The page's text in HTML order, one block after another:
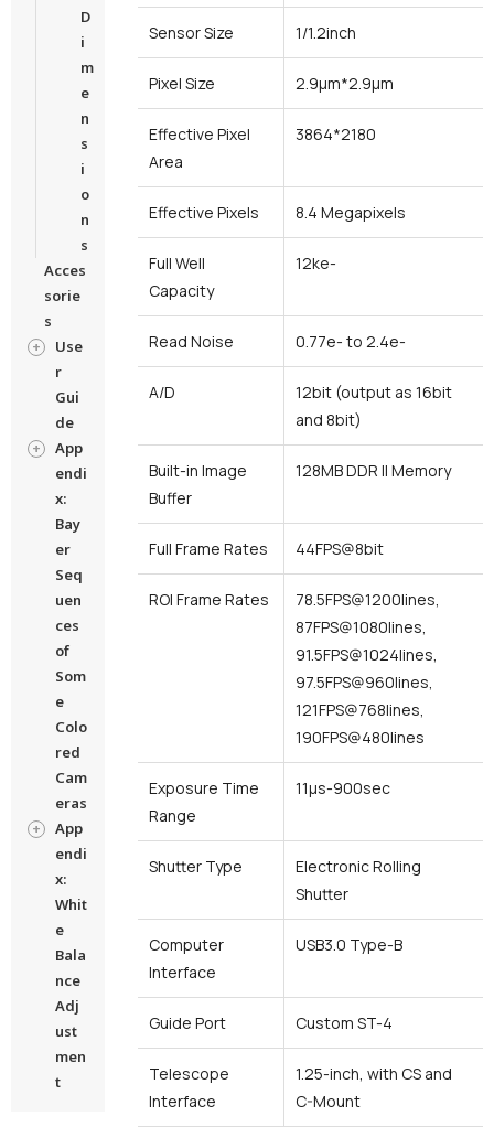
D
i
m
e
n
s
i
o
n
s
Acces
sorie
s
Use
r
Gui
de
App
endi
x:
Bay
er
Seq
uen
ces
of
Som
e
Colo
red
Cam
eras
App
endi
x:
Whit
e
Bala
nce
Adj
ust
men
t
Sensor Size 1/1.2inch
Pixel Size 2.9μm*2.9μm
Effective Pixel
Area
3864*2180
Effective Pixels 8.4 Megapixels
Full Well
Capacity
12ke-
Read Noise 0.77e- to 2.4e-
A/D
12bit (output as 16bit
and 8bit)
Built-in Image
Buffer
128MB DDR II Memory
Full Frame Rates 44FPS@8bit
ROI Frame Rates
78.5FPS@1200lines,
87FPS@1080lines,
91.5FPS@1024lines,
97.5FPS@960lines,
121FPS@768lines,
190FPS@480lines
Exposure Time
Range
11μs-900sec
Shutter Type
Electronic Rolling
Shutter
Computer
Interface
USB3.0 Type-B
Guide Port Custom ST-4
Telescope
Interface
1.25-inch, with CS and
C-Mount